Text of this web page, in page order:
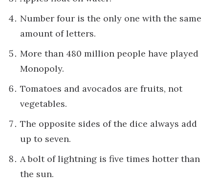
Number four is the only one with the same
amount of letters.
More than 480 million people have played
Monopoly.
Tomatoes and avocados are fruits, not
vegetables.
The opposite sides of the dice always add
up to seven.
A bolt of lightning is five times hotter than
the sun.